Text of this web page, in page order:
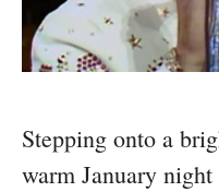
Stepping onto a
warm January